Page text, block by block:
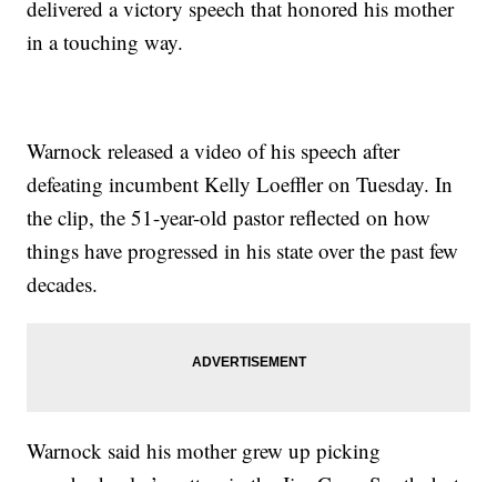
delivered a victory speech that honored his mother
in a touching way.
Warnock released a video of his speech after
defeating incumbent Kelly Loeffler on Tuesday. In
the clip, the 51-year-old pastor reflected on how
things have progressed in his state over the past few
decades.
Warnock said his mother grew up picking